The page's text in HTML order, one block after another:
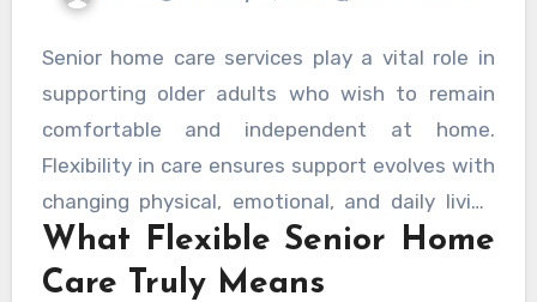
Senior home care services play a vital role in
supporting older adults who wish to remain
comfortable and independent at home.
Flexibility in care ensures support evolves with
changing physical, emotional, and daily living
needs. Rather than following a rigid schedule,
adaptable care plans focus on personal
What Flexible Senior Home
Care Truly Means